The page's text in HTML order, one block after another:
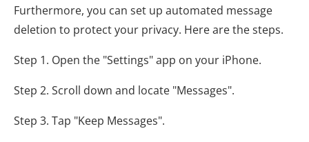
Furthermore, you can set up automated message
deletion to protect your privacy. Here are the steps.
Step 1. Open the "Settings" app on your iPhone.
Step 2. Scroll down and locate "Messages".
Step 3. Tap "Keep Messages".